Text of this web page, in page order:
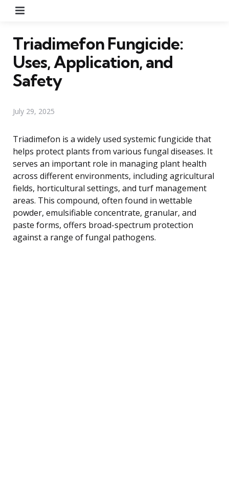
Triadimefon Fungicide:
Uses, Application, and
Safety
July 29, 2025
Triadimefon is a widely used systemic fungicide that
helps protect plants from various fungal diseases. It
serves an important role in managing plant health
across different environments, including agricultural
fields, horticultural settings, and turf management
areas. This compound, often found in wettable
powder, emulsifiable concentrate, granular, and
paste forms, offers broad-spectrum protection
against a range of fungal pathogens.